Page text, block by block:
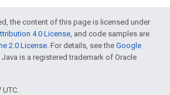
the content of this page is licensed under
4.0 License , and code samples are
2.0 License . For details, see the Google
. Java is a registered trademark of Oracle